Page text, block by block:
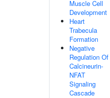
Muscle Cell
Development
Heart
Trabecula
Formation
Negative
Regulation Of
Calcineurin-
NFAT
Signaling
Cascade